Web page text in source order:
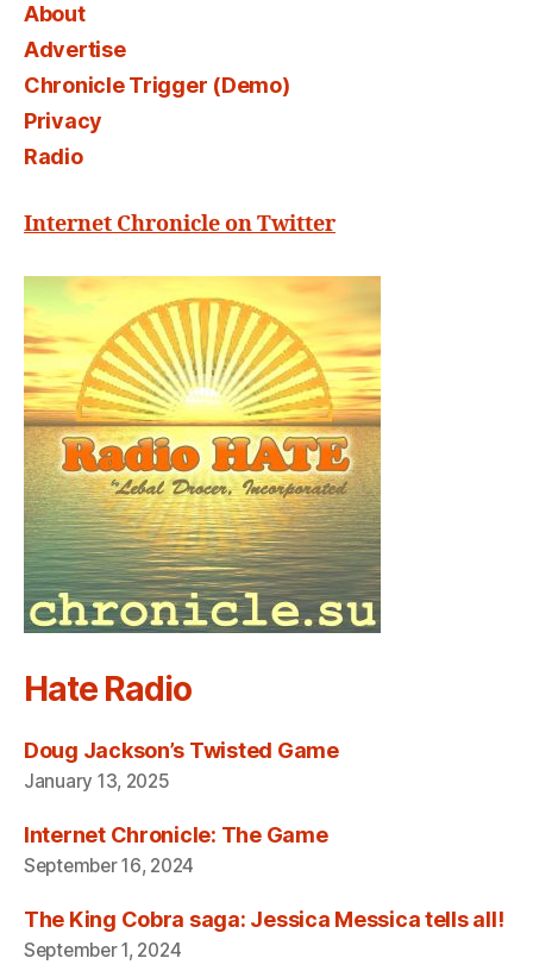
About
Advertise
Chronicle Trigger (Demo)
Privacy
Radio
Internet Chronicle on Twitter
Hate Radio
Doug Jackson’s Twisted Game
January 13, 2025
Internet Chronicle: The Game
September 16, 2024
The King Cobra saga: Jessica Messica tells all!
September 1, 2024